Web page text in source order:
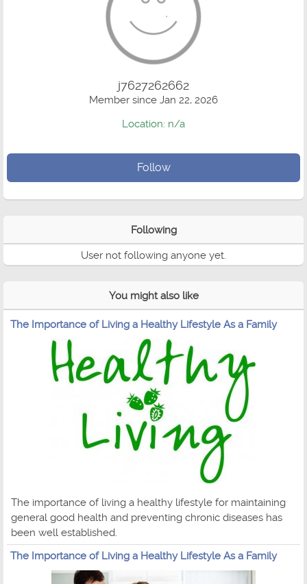
j7627262662
Member since Jan 22, 2026
Location: n/a
Follow
Following
User not following anyone yet.
You might also like
The Importance of Living a Healthy Lifestyle As a Family
The importance of living a healthy lifestyle for maintaining
general good health and preventing chronic diseases has
been well established.
The Importance of Living a Healthy Lifestyle As a Family